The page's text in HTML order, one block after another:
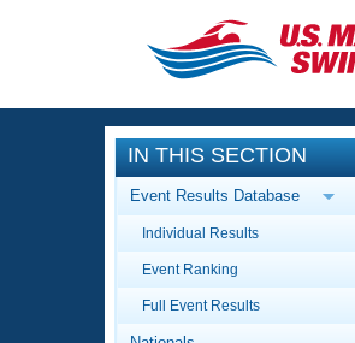
CLOSE
Training
Workout
Articles And
Swimming 101
Events
Calendar Of
Virtual And
Workout Library
IN THIS SECTION
Event Results Database
Individual Results
Event Ranking
Full Event Results